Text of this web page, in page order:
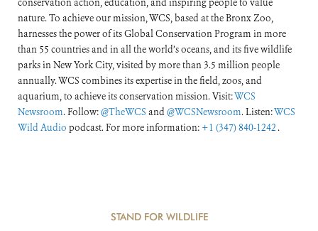
conservation action, education, and inspiring people to value
nature. To achieve our mission, WCS, based at the Bronx Zoo,
harnesses the power of its Global Conservation Program in more
than 55 countries and in all the world’s oceans, and its five wildlife
parks in New York City, visited by more than 3.5 million people
annually. WCS combines its expertise in the field, zoos, and
aquarium, to achieve its conservation mission. Visit:WCS
Newsroom. Follow:@TheWCS and@WCSNewsroom. Listen:WCS
Wild Audio podcast. For more information: +1 (347) 840-1242 .
STAND FOR WILDLIFE